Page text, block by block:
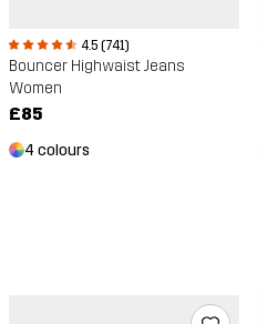
4.5 (741)
Bouncer Highwaist Jeans
Women
£85
4 colours